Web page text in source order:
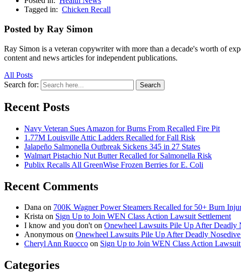
Tagged in: Chicken Recall
Posted by Ray Simon
Ray Simon is a veteran copywriter with more than a decade's worth of
content and news articles for independent publications.
All Posts
Search for:
Search
Recent Posts
Navy Veteran Sues Amazon for Burns From Recalled Fire Pit
1.77M Louisville Attic Ladders Recalled for Fall Risk
Jalapeño Salmonella Outbreak Sickens 345 in 27 States
Walmart Pistachio Nut Butter Recalled for Salmonella Risk
Publix Recalls All GreenWise Frozen Berries for E. Coli
Recent Comments
Dana on 700K Wagner Power Steamers Recalled for 50+ Burn
Krista on Sign Up to Join WEN Class Action Lawsuit Settlement
I know and you don'ton Onewheel Lawsuits Pile Up After Deadly
Anonymous on Onewheel Lawsuits Pile Up After Deadly
Cheryl Ann Ruocco on Sign Up to Join WEN Class Action Lawsuit
Categories